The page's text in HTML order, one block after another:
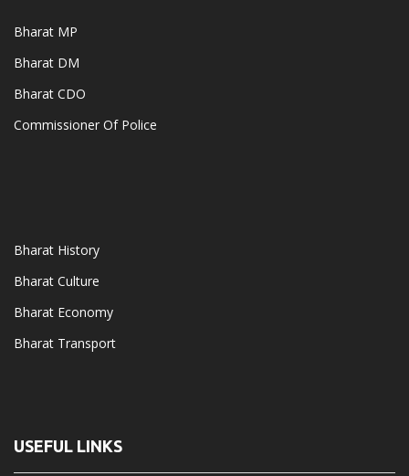
Bharat MP
Bharat DM
Bharat CDO
Commissioner Of Police
Bharat History
Bharat Culture
Bharat Economy
Bharat Transport
USEFUL LINKS